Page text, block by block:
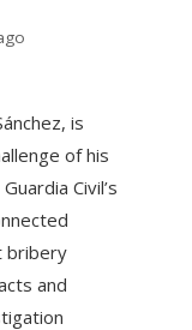
is
of his
Civil’s
bribery
and